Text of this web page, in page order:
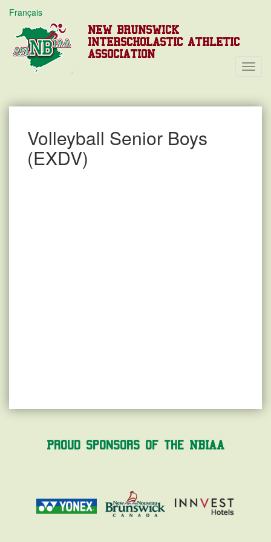
Français
NEW BRUNSWICK
INTERSCHOLASTIC ATHLETIC
ASSOCIATION
Volleyball Senior Boys
(EXDV)
Proud Sponsors of the NBIAA